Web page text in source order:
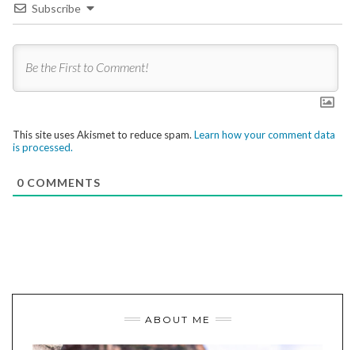
Subscribe
This site uses Akismet to reduce spam. Learn how your comment data
is processed.
0 COMMENTS
ABOUT ME